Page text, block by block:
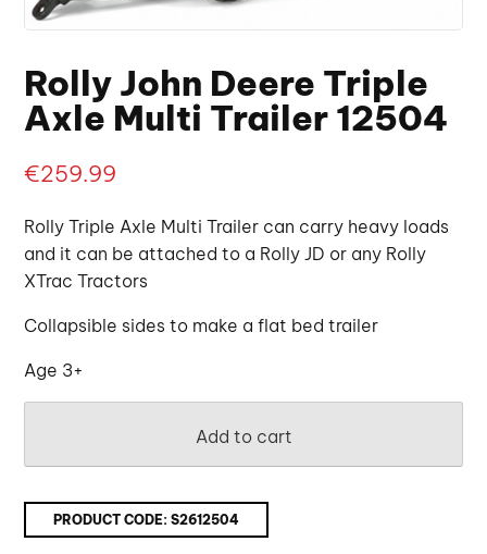
Rolly John Deere Triple
Axle Multi Trailer 12504
€259.99
Rolly Triple Axle Multi Trailer can carry heavy loads
and it can be attached to a Rolly JD or any Rolly
XTrac Tractors
Collapsible sides to make a flat bed trailer
Age 3+
Add to cart
PRODUCT CODE:S2612504